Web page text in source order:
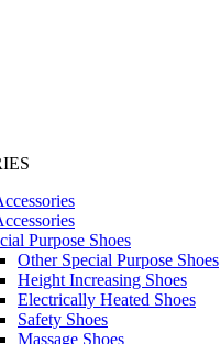
Purpose Shoes
Other Special Purpose Shoes
Height Increasing Shoes
Electrically Heated Shoes
Safety Shoes
Massage Shoes